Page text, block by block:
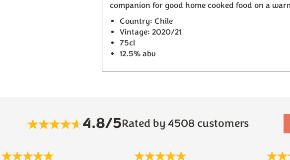
companion for good home cooked food on a
Country: Chile
Vintage: 2020/21
75cl
12.5% abv
4.8/5Rated by 4508 customers